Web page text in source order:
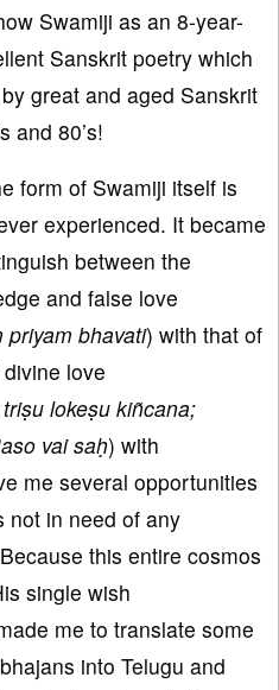
Swamiji as an 8-year-
Sanskrit poetry which
great and aged Sanskrit
and 80’s!
form of Swamiji itself is
experienced. It became
between the
and false love
priyam bhavati) with that of
love
lokeṣu kiñcana;
vai saḥ) with
me several opportunities
not in need of any
this entire cosmos
single wish
me to translate some
into Telugu and